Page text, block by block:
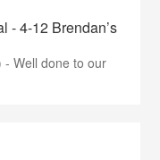
- 4-12 Brendan’s
Well done to our